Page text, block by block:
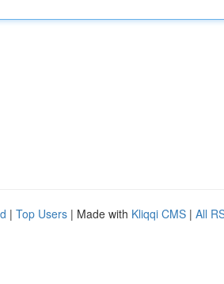
| Top Users | Made with Kliqqi CMS | All